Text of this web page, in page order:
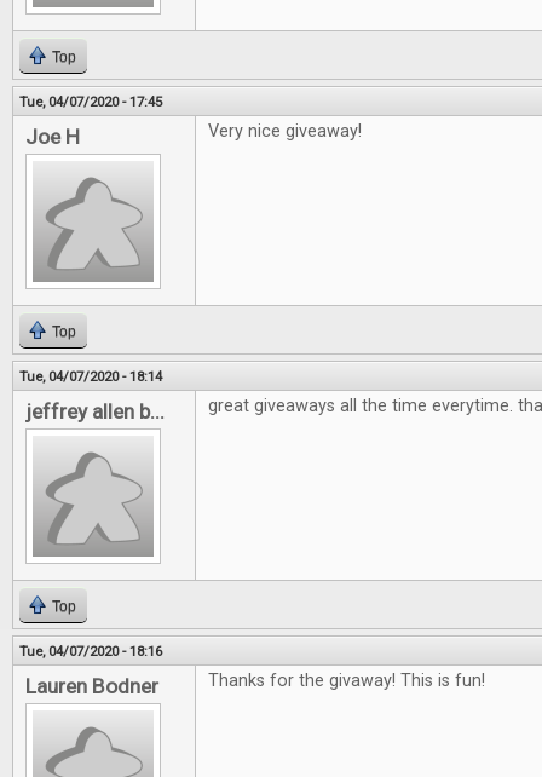
Top
Tue, 04/07/2020 - 17:45
Joe H Very nice giveaway!
Top
Tue, 04/07/2020 - 18:14
jeffrey allen b... great giveaways all the time everytime.
Top
Tue, 04/07/2020 - 18:16
Lauren Bodner Thanks for the givaway! This is fun!